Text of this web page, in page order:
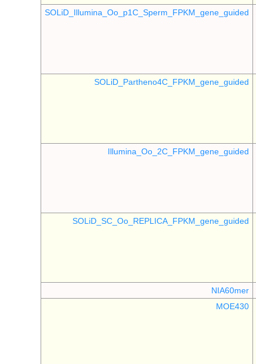
SOLiD_Illumina_Oo_p1C_Sperm_FPKM_gene_guided
SOLiD_Partheno4C_FPKM_gene_guided
Illumina_Oo_2C_FPKM_gene_guided
SOLiD_SC_Oo_REPLICA_FPKM_gene_guided
NIA60mer
MOE430